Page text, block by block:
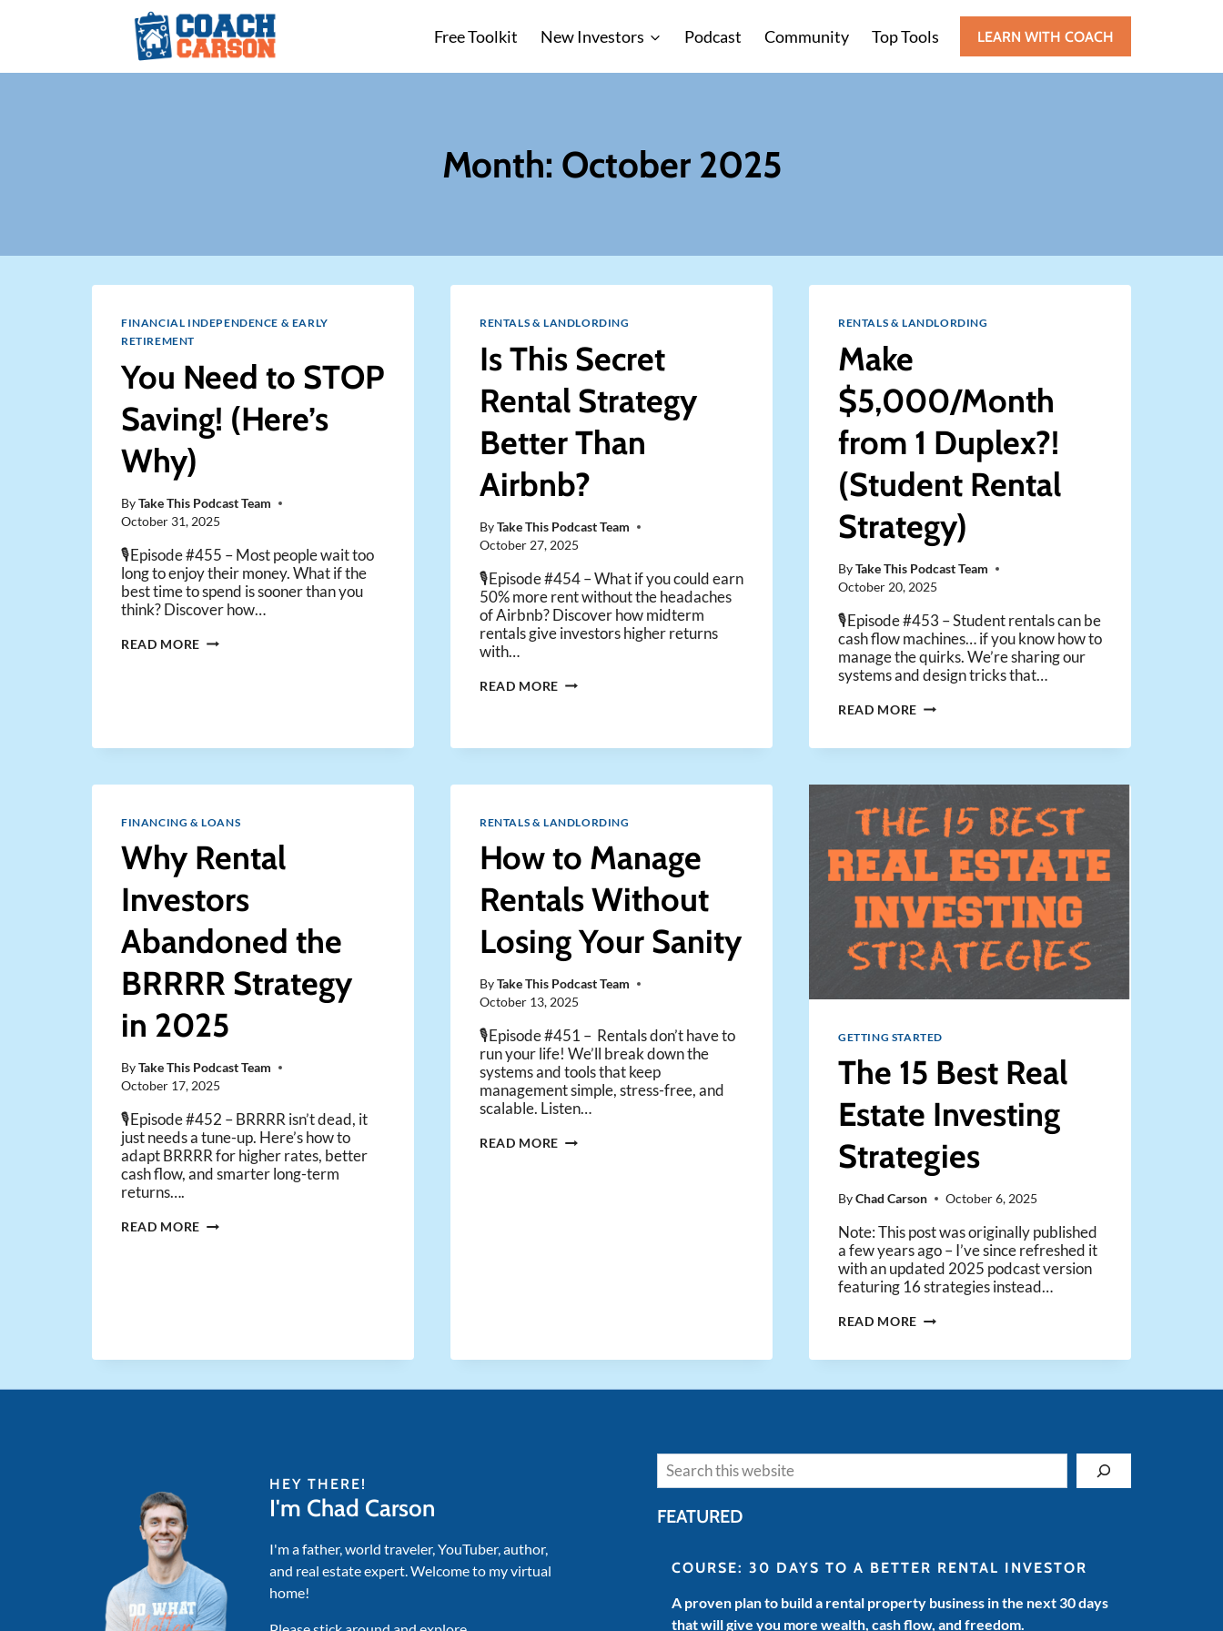
Free Toolkit New Investors Podcast Community Top Tools LEARN WITH COACH
Month: October 2025
FINANCIAL INDEPENDENCE & EARLY
RETIREMENT
You Need to STOP
Saving! (Here’s
Why)
ByTake This Podcast Team
October 31, 2025
🎙️Episode #455 – Most people wait too
long to enjoy their money. What if the
best time to spend is sooner than you
think? Discover how…
READ MORE YOU
WHY)
RENTALS & LANDLORDING
Is This Secret
Rental Strategy
Better Than
Airbnb?
ByTake This Podcast Team
October 27, 2025
🎙️Episode #454 – What if you could earn
50% more rent without the headaches
of Airbnb? Discover how midterm
rentals give investors higher returns
with…
READ MORE IS
RENTALS & LANDLORDING
Make
$5,000/Month
from 1 Duplex?!
(Student Rental
Strategy)
ByTake This Podcast Team
October 20, 2025
🎙️Episode #453 – Student rentals can be
cash flow machines… if you know how to
manage the quirks. We’re sharing our
systems and design tricks that…
READ MORE MAKE
RENTAL
STRATEGY)
FINANCING & LOANS
Why Rental
Investors
Abandoned the
BRRRR Strategy
in 2025
ByTake This Podcast Team
October 17, 2025
🎙️Episode #452 – BRRRR isn’t dead, it
just needs a tune-up. Here’s how to
adapt BRRRR for higher rates, better
cash flow, and smarter long-term
returns….
READ MORE WHY
RENTALS & LANDLORDING
How to Manage
Rentals Without
Losing Your Sanity
ByTake This Podcast Team
October 13, 2025
🎙️Episode #451 – Rentals don’t have to
run your life! We’ll break down the
systems and tools that keep
management simple, stress-free, and
scalable. Listen…
READ MORE HOW
GETTING STARTED
The 15 Best Real
Estate Investing
Strategies
ByChad Carson October 6, 2025
Note: This post was originally published
a few years ago – I’ve since refreshed it
with an updated 2025 podcast version
featuring 16 strategies instead…
READ MORE THE
ESTATE
HEY THERE!
I'm Chad Carson
I'm a father, world traveler, YouTuber, author,
and real estate expert. Welcome to my virtual
home!
Search
FEATURED
COURSE: 30 DAYS TO A BETTER RENTAL INVESTOR
A proven plan to build a rental property business in the next 30 days
that will give you more wealth, cash flow, and freedom.